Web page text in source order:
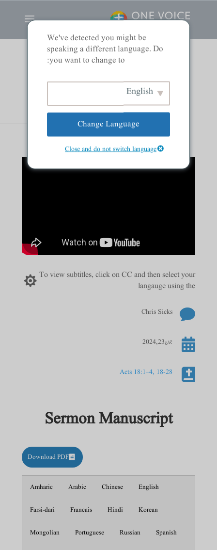
Men and Women:
Partners in Ministry
To view subtitles, click on CC and then select your
langauge using the


Chris Sicks
 جون 23, 2024

Acts 18:1–4, 18-28
Sermon Manuscript
Download PDF
Amharic Arabic Chinese English
Farsi-dari Francais Hindi Korean
Mongolian Portuguese Russian Spanish
We've detected you might be
speaking a different language. Do
you want to change to:
English
Change Language
Close and do not switch language